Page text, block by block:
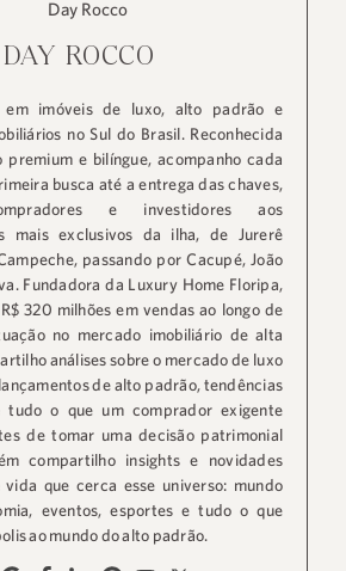
DAY ROCCO
em imóveis de luxo, alto padrão e
no Sul do Brasil. Reconhecida
premium e bilíngue, acompanho cada
busca até a entrega das chaves,
e investidores aos
mais exclusivos da ilha, de Jurerê
passando por Cacupé, João
Fundadora da Luxury Home Floripa,
320 milhões em vendas ao longo de
no mercado imobiliário de alta
análises sobre o mercado de luxo
de alto padrão, tendências
tudo o que um comprador exigente
de tomar uma decisão patrimonial
compartilho insights e novidades
que cerca esse universo: mundo
eventos, esportes e tudo o que
ao mundo do alto padrão.